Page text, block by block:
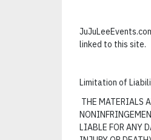
linked to this site.
Limitation of
THE MATERIALS
LIABLE FOR ANY